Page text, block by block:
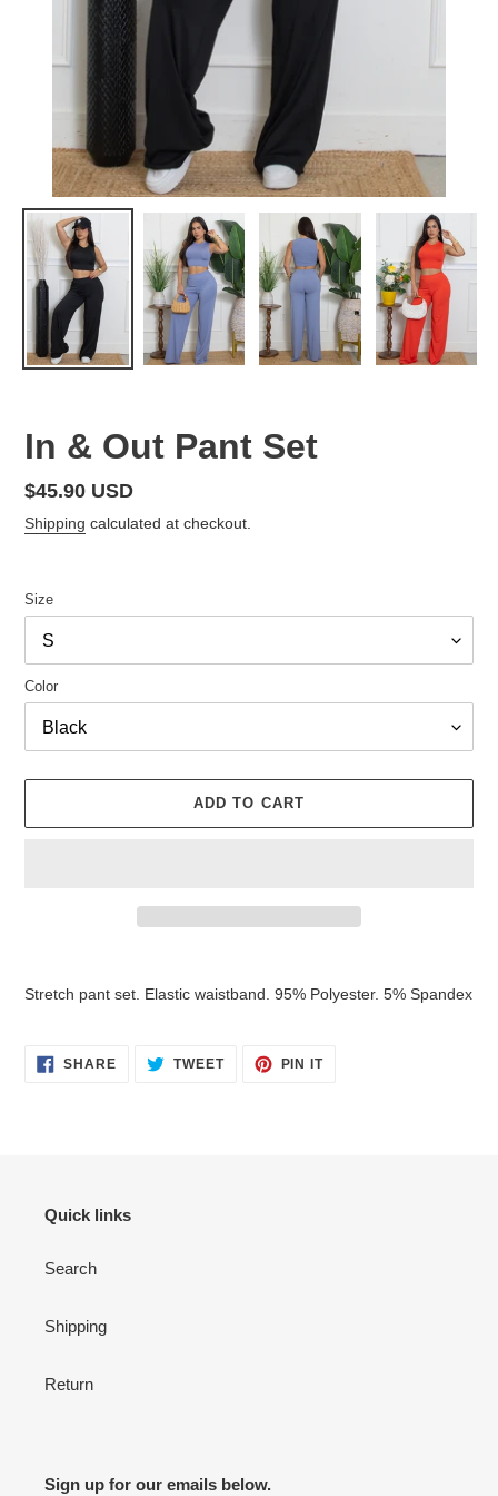
In & Out Pant Set
Regular
price
$45.90 USD
Shipping calculated at checkout.
Size
Color
ADD TO CART
cart
Stretch pant set. Elastic waistband. 95% Polyester. 5% Spandex
SHARESHARE TWEETTWEET
PIN ITPIN
Quick links
Search
Shipping
Return
Sign up for our emails below.